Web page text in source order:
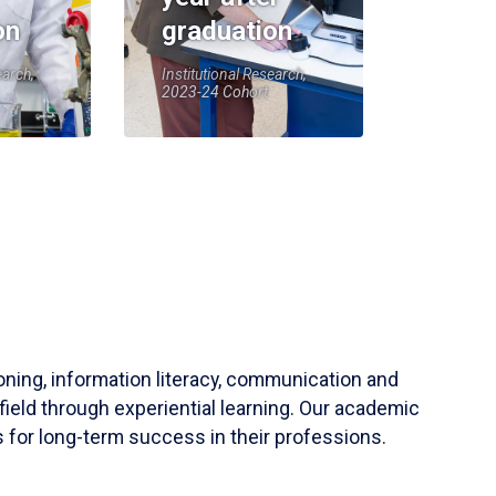
graduation
Institutional Research,
2023-24 Cohort
information literacy, communication and
through experiential learning. Our academic
for long-term success in their professions.